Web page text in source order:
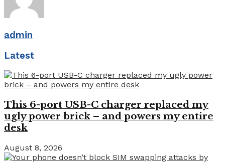
admin
Latest
This 6-port USB-C charger replaced my
ugly power brick – and powers my entire
desk
August 8, 2026